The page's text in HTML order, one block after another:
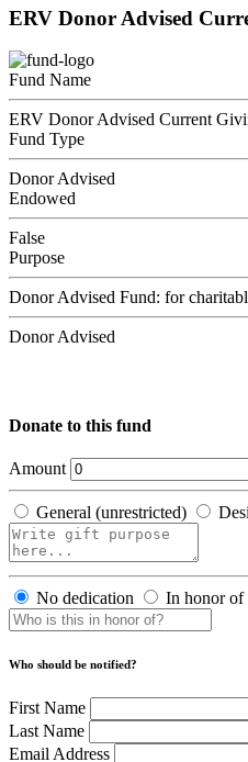
ERV Donor Advised
Fund Name
ERV Donor Advised Current
Fund Type
Donor Advised
Endowed
False
Purpose
Donor Advised Fund: for
Donor Advised
Donate to this fund
Amount
General (unrestricted)
No dedication In honor of
Who should be notified?
First Name
Last Name
Email Address